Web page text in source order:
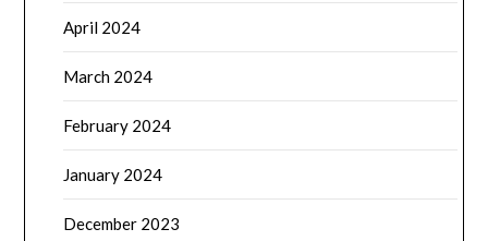
April 2024
March 2024
February 2024
January 2024
December 2023